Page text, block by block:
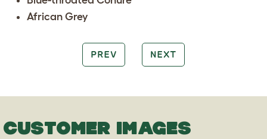
African Grey
PREV NEXT
CUSTOMER IMAGES